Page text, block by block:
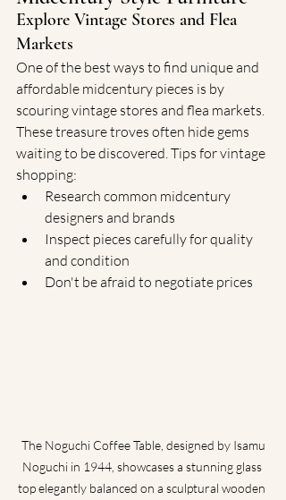
Explore Vintage Stores and Flea
Markets
One of the best ways to find unique and
affordable midcentury pieces is by
scouring vintage stores and flea markets.
These treasure troves often hide gems
waiting to be discovered.Tips for vintage
shopping:
Research common midcentury
designers and brands
Inspect pieces carefully for quality
and condition
Don't be afraid to negotiate prices
Noguchi in 1944, showcases a stunning glass
top elegantly balanced on a sculptural wooden